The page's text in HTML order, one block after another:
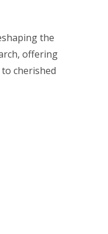
the
offering
cherished